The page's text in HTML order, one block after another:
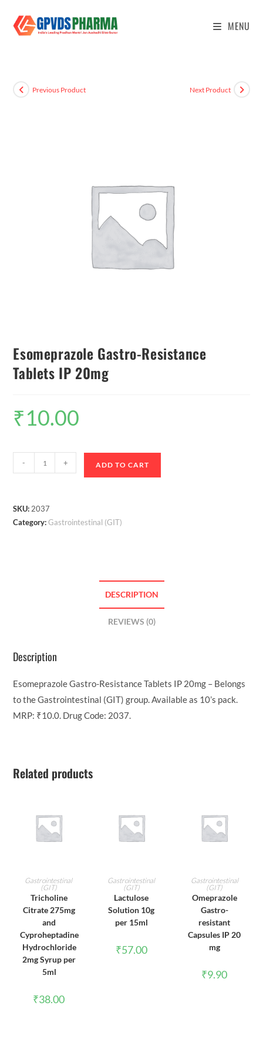
MENU
Previous Product Next Product
Esomeprazole Gastro-Resistance
Tablets IP 20mg
₹10.00
- + ADD TO CART
SKU: 2037
Category:Gastrointestinal (GIT)
DESCRIPTION
REVIEWS (0)
Description
Esomeprazole Gastro-Resistance Tablets IP 20mg – Belongs
to the Gastrointestinal (GIT) group. Available as 10’s pack.
MRP: ₹10.0. Drug Code: 2037.
Related products
ADD TO CART
Gastrointestinal
(GIT)
Tricholine
Citrate 275mg
and
Cyproheptadine
Hydrochloride
2mg Syrup per
5ml
₹38.00
ADD TO CART
Gastrointestinal
(GIT)
Lactulose
Solution 10g
per 15ml
₹57.00
ADD TO CART
Gastrointestinal
(GIT)
Omeprazole
Gastro-
resistant
Capsules IP 20
mg
₹9.90